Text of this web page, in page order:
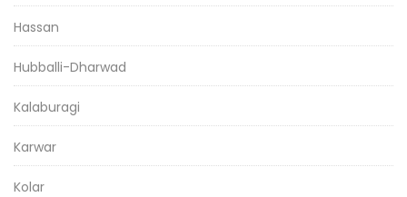
Hassan
Hubballi-Dharwad
Kalaburagi
Karwar
Kolar